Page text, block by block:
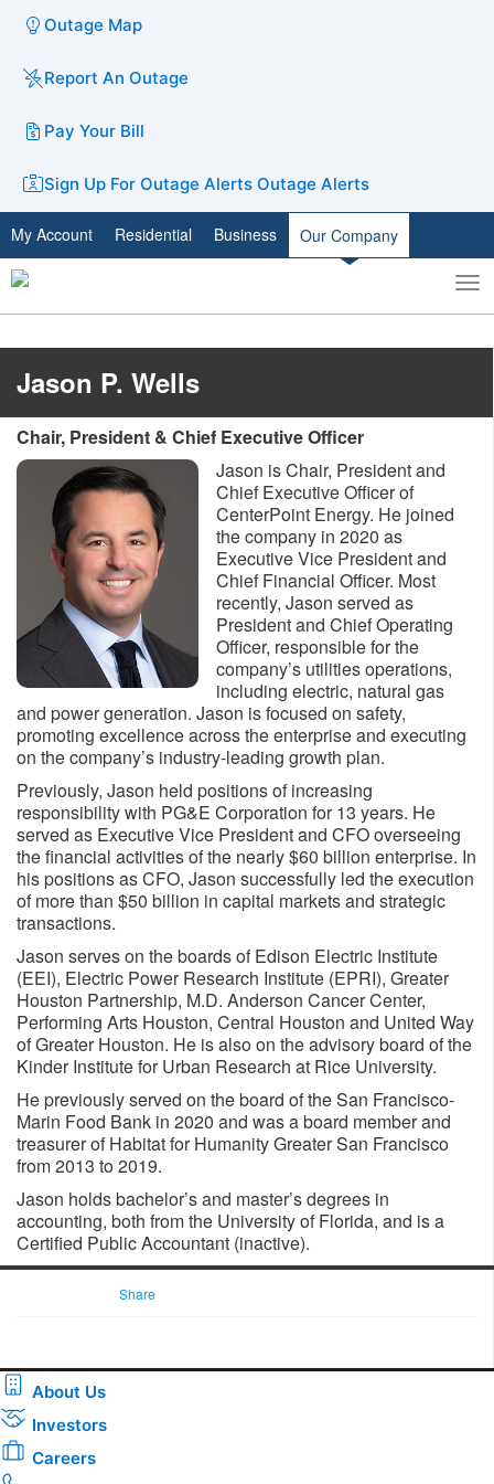
Outage Map
Report An Outage
Pay Your Bill
Sign Up For Outage Alerts Outage Alerts
My Account Residential Business Our Company
Toggle
search
Jason P. Wells
Chair, President & Chief Executive Officer
Jason is Chair, President and
Chief Executive Officer of
CenterPoint Energy. He joined
the company in 2020 as
Executive Vice President and
Chief Financial Officer. Most
recently, Jason served as
President and Chief Operating
Officer, responsible for the
company’s utilities operations,
including electric, natural gas
and power generation. Jason is focused on safety,
promoting excellence across the enterprise and executing
on the company’s industry-leading growth plan.
Previously, Jason held positions of increasing
responsibility with PG&E Corporation for 13 years. He
served as Executive Vice President and CFO overseeing
the financial activities of the nearly $60 billion enterprise. In
his positions as CFO, Jason successfully led the execution
of more than $50 billion in capital markets and strategic
transactions.
Jason serves on the boards of Edison Electric Institute
(EEI), Electric Power Research Institute (EPRI), Greater
Houston Partnership, M.D. Anderson Cancer Center,
Performing Arts Houston, Central Houston and United Way
of Greater Houston. He is also on the advisory board of the
Kinder Institute for Urban Research at Rice University.
He previously served on the board of the San Francisco-
Marin Food Bank in 2020 and was a board member and
treasurer of Habitat for Humanity Greater San Francisco
from 2013 to 2019.
Jason holds bachelor’s and master’s degrees in
accounting, both from the University of Florida, and is a
Certified Public Accountant (inactive).
Share
About Us
Investors
Careers